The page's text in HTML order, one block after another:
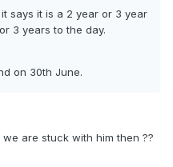
says it is a 2 year or 3 year
3 years to the day.
on 30th June.
we are stuck with him then ??